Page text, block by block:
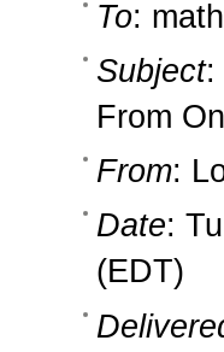
To:
Subject:
From
From:
Date:
(EDT)